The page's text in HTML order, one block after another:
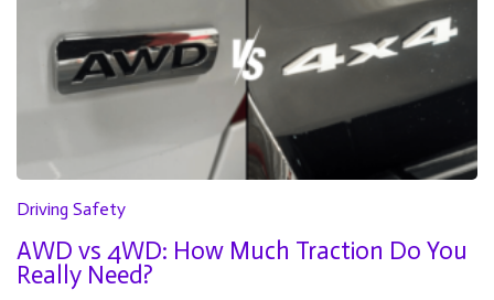
Driving Safety
AWD vs 4WD: How Much Traction Do You
Really Need?